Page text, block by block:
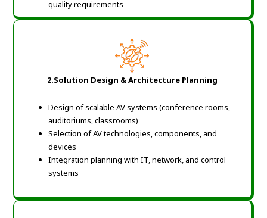
quality requirements
2.Solution Design & Architecture Planning
Design of scalable AV systems (conference rooms,
auditoriums, classrooms)
Selection of AV technologies, components, and
devices
Integration planning with IT, network, and control
systems